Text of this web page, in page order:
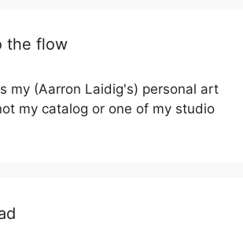
the flow
my (Aarron Laidig's) personal art
my catalog or one of my studio